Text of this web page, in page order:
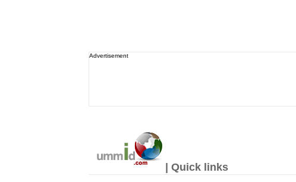
Advertisement
| Quick links